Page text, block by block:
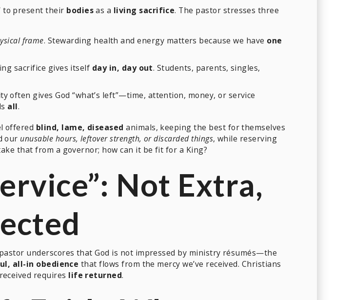
to present their bodiesas a living sacrifice. The pastor stresses three
frame. Stewarding health and energy matters because we have one
sacrifice gives itself day in, day out. Students, parents, singles,
often gives God “what’s left”—time, attention, money, or service
all.
offered blind, lame, diseased animals, keeping the best for themselves
our unusable hours, leftover strength, or discarded things, while reserving
that from a governor; how can it be fit for a King?
Not Extra,
underscores that God is not impressed by ministry résumés—the
all-in obedience that flows from the mercy we’ve received. Christians
requires life returned.